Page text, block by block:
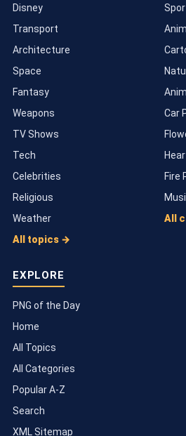
Disney
Transport
Architecture
Space
Fantasy
Weapons
TV Shows
Tech
Celebrities
Religious
Weather
All topics →
Car
Fire
All
EXPLORE
PNG of the Day
Home
All Topics
All Categories
Popular A-Z
Search
XML Sitemap